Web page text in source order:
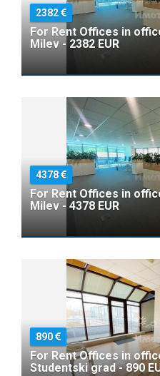
2382
For Rent Offices in
Milev - 2382 EUR
4378
For Rent Offices in
Milev - 4378 EUR
890
For Rent Offices in
Studentski grad - 890